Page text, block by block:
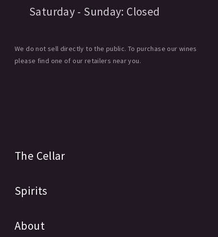
Saturday - Sunday: Closed
We do not sell directly to the public. To purchase our wines
please find one of our retailers near you.
The Cellar
Spirits
About